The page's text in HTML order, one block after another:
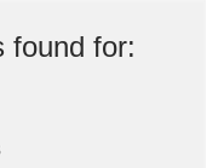
found for: